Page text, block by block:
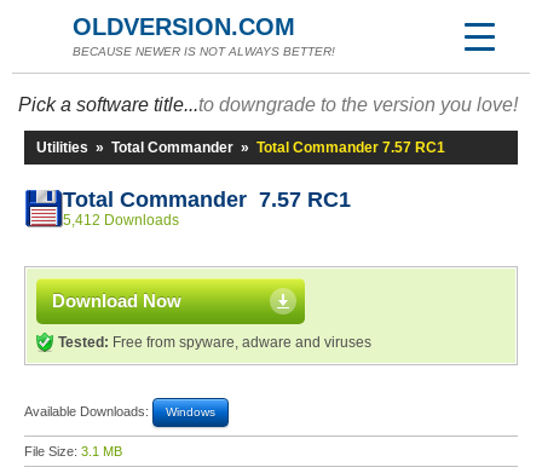
OLDVERSION.COM
BECAUSE NEWER IS NOT ALWAYS BETTER!
Pick a software title...to downgrade to the version you love!
Utilities » Total Commander » Total Commander 7.57 RC1
Total Commander 7.57 RC1
5,412 Downloads
Download Now
Tested: Free from spyware, adware and viruses
Available Downloads: Windows
File Size: 3.1 MB